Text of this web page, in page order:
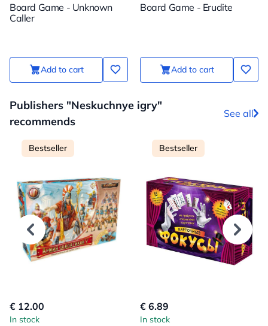
Board Game - Unknown
Caller
Add to cart
Board Game - Erudite
Add to cart
Publishers "Neskuchnye igry"
recommends
See all
Bestseller
€ 12.00
In stock
Bestseller
€ 6.89
In stock